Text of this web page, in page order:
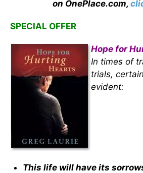
on OnePlace.com,
SPECIAL OFFER
Hope for
In times of
trials,
evident:
This life will have its